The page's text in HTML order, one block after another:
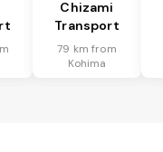
Chizami
Transport
79 km from
Kohima